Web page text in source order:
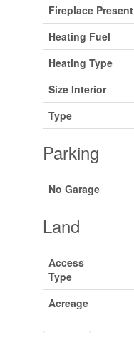
Fireplace Present
Heating Fuel
Heating Type
Size Interior
Type
Parking
No Garage
Land
Access
Type
Acreage